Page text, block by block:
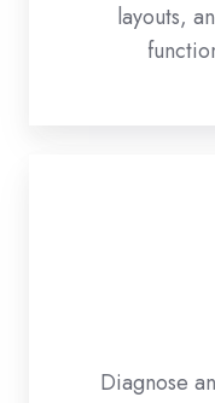
layouts,
Diagnose